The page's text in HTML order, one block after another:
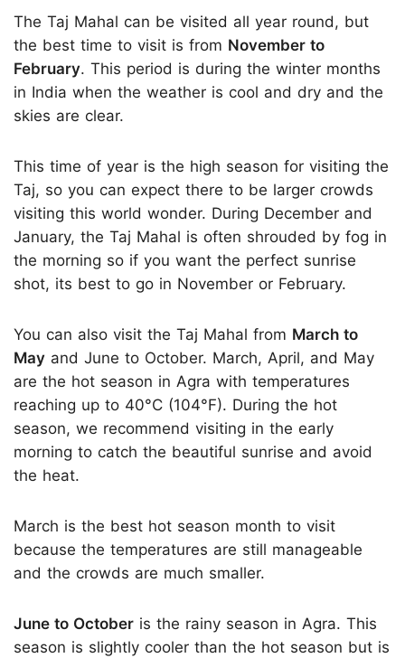
The Taj Mahal can be visited all year round, but
the best time to visit is from November to
February. This period is during the winter months
in India when the weather is cool and dry and the
skies are clear.
This time of year is the high season for visiting the
Taj, so you can expect there to be larger crowds
visiting this world wonder. During December and
January, the Taj Mahal is often shrouded by fog in
the morning so if you want the perfect sunrise
shot, its best to go in November or February.
You can also visit the Taj Mahal from March to
May and June to October. March, April, and May
are the hot season in Agra with temperatures
reaching up to 40°C (104°F). During the hot
season, we recommend visiting in the early
morning to catch the beautiful sunrise and avoid
the heat.
March is the best hot season month to visit
because the temperatures are still manageable
and the crowds are much smaller.
June to October is the rainy season in Agra. This
season is slightly cooler than the hot season but is